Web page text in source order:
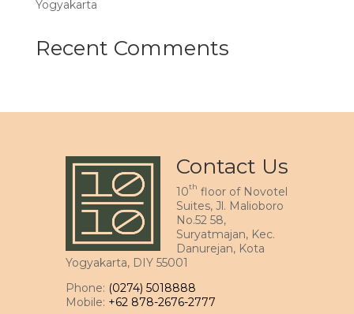
Yogyakarta
Recent Comments
Contact Us
10th floor of Novotel
Suites, Jl. Malioboro
No.52 58,
Suryatmajan, Kec.
Danurejan, Kota
Yogyakarta, DIY 55001
Phone: (0274) 5018888
Mobile: +62 878-2676-2777